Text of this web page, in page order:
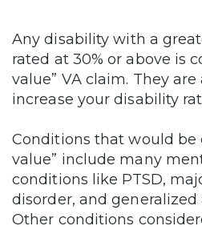
Any disability with a
rated at 30% or above is
value” VA claim. They
increase your disability
Conditions that would be
value” include many
conditions like PTSD,
disorder, and generalized
Other conditions